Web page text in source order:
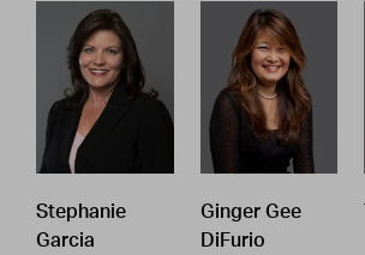
Stephanie
Garcia
Ginger Gee
DiFurio